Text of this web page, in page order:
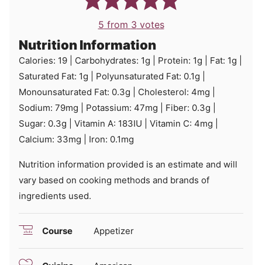
5 from 3 votes
Nutrition Information
Calories: 19 Carbohydrates: 1g Protein: 1g Fat: 1g
Saturated Fat: 1g Polyunsaturated Fat: 0.1g
Monounsaturated Fat: 0.3g Cholesterol: 4mg
Sodium: 79mg Potassium: 47mg Fiber: 0.3g
Sugar: 0.3g Vitamin A: 183IU Vitamin C: 4mg
Calcium: 33mg Iron: 0.1mg
Nutrition information provided is an estimate and will
vary based on cooking methods and brands of
ingredients used.
Course Appetizer